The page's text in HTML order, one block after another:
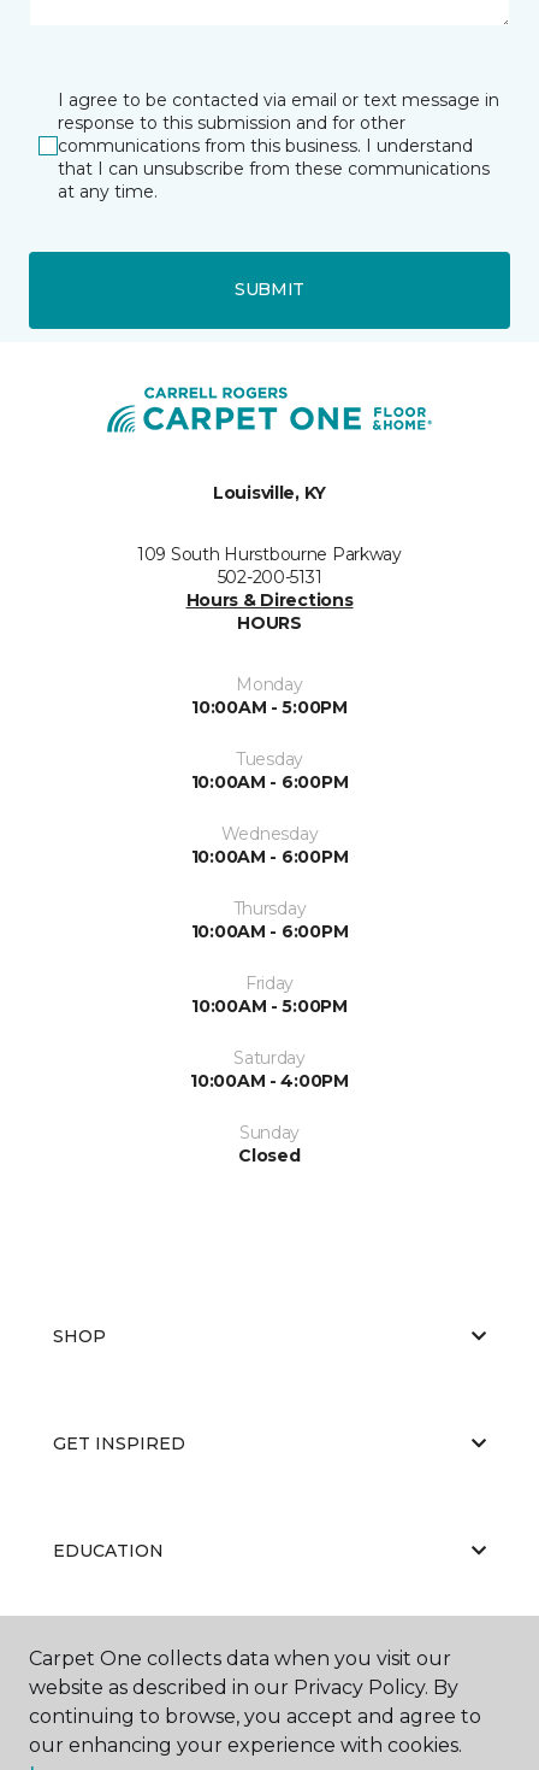
I agree to be contacted via email or text message in
response to this submission and for other
communications from this business. I understand
that I can unsubscribe from these communications
at any time.
SUBMIT
Louisville, KY
109 South Hurstbourne Parkway
502-200-5131
Hours & Directions
HOURS
Monday
10:00AM - 5:00PM
Tuesday
10:00AM - 6:00PM
Wednesday
10:00AM - 6:00PM
Thursday
10:00AM - 6:00PM
Friday
10:00AM - 5:00PM
Saturday
10:00AM - 4:00PM
Sunday
Closed
SHOP
GET INSPIRED
EDUCATION
ABOUT US
Carpet One collects data when you visit our
website as described in our Privacy Policy. By
continuing to browse, you accept and agree to
our enhancing your experience with cookies.